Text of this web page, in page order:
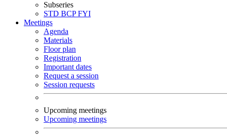
Subseries
STD BCPFYI
Meetings
Agenda
Materials
Floor plan
Registration
Important dates
Request a session
Session requests
Upcoming meetings
Upcoming meetings